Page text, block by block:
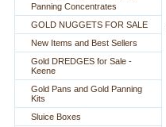
Panning Concentrates
GOLD NUGGETS FOR SALE
New Items and Best Sellers
Gold DREDGES for Sale -
Keene
Gold Pans and Gold Panning
Kits
Sluice Boxes